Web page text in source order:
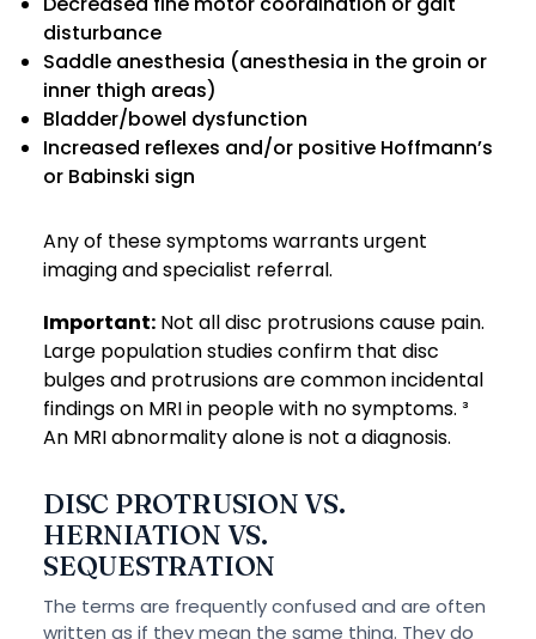
disturbance
Saddle anesthesia (anesthesia in the groin or
inner thigh areas)
Bladder/bowel dysfunction
Increased reflexes and/or positive Hoffmann’s
or Babinski sign
Any of these symptoms warrants urgent
imaging and specialist referral.
Important: Not all disc protrusions cause pain.
Large population studies confirm that disc
bulges and protrusions are common incidental
findings on MRI in people with no symptoms. ³
An MRI abnormality alone is not a diagnosis.
DISC PROTRUSION VS.
HERNIATION VS.
SEQUESTRATION
The terms are frequently confused and are often
written as if they mean the same thing. They do